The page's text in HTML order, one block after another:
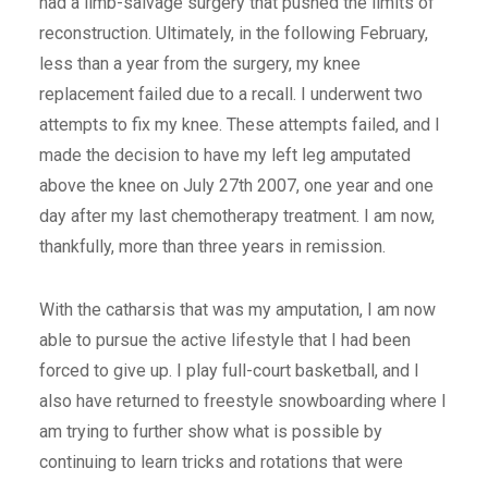
reconstruction. Ultimately, in the following February,
less than a year from the surgery, my knee
replacement failed due to a recall. I underwent two
attempts to fix my knee. These attempts failed, and I
made the decision to have my left leg amputated
above the knee on July 27th 2007, one year and one
day after my last chemotherapy treatment. I am now,
thankfully, more than three years in remission.
With the catharsis that was my amputation, I am now
able to pursue the active lifestyle that I had been
forced to give up. I play full-court basketball, and I
also have returned to freestyle snowboarding where I
am trying to further show what is possible by
continuing to learn tricks and rotations that were